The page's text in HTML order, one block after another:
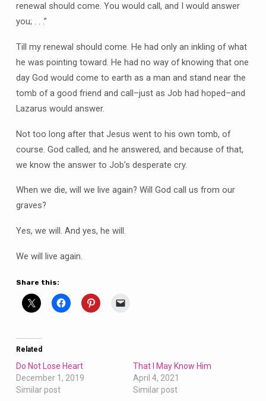
renewal should come. You would call, and I would answer
you; . . .”
Till my renewal should come. He had only an inkling of what
he was pointing toward. He had no way of knowing that one
day God would come to earth as a man and stand near the
tomb of a good friend and call–just as Job had hoped–and
Lazarus would answer.
Not too long after that Jesus went to his own tomb, of
course. God called, and he answered, and because of that,
we know the answer to Job’s desperate cry.
When we die, will we live again? Will God call us from our
graves?
Yes, we will. And yes, he will.
We will live again.
Share this:
Related
Do Not Lose Heart
December 1, 2019
Similar post
That I May Know Him
April 4, 2021
Similar post